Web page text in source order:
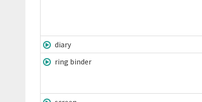
diary
ring binder